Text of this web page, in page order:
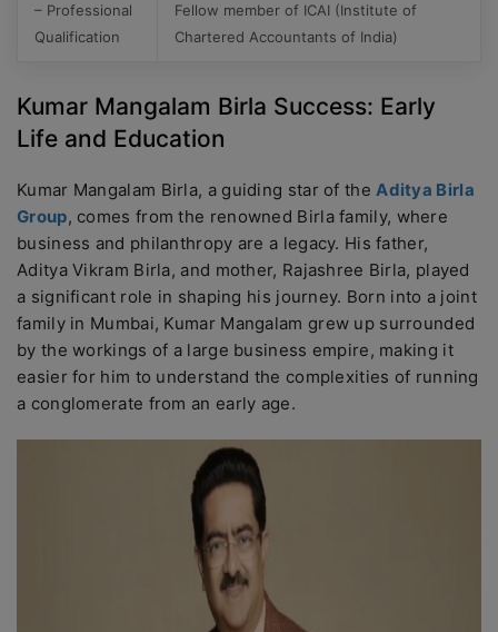
– Professional
Qualification
Fellow member of ICAI (Institute of
Chartered Accountants of India)
Kumar Mangalam Birla Success: Early
Life and Education
Kumar Mangalam Birla, a guiding star of theAditya Birla
Group, comes from the renowned Birla family, where
business and philanthropy are a legacy. His father,
Aditya Vikram Birla, and mother, Rajashree Birla, played
a significant role in shaping his journey. Born into a joint
family in Mumbai, Kumar Mangalam grew up surrounded
by the workings of a large business empire, making it
easier for him to understand the complexities of running
a conglomerate from an early age.